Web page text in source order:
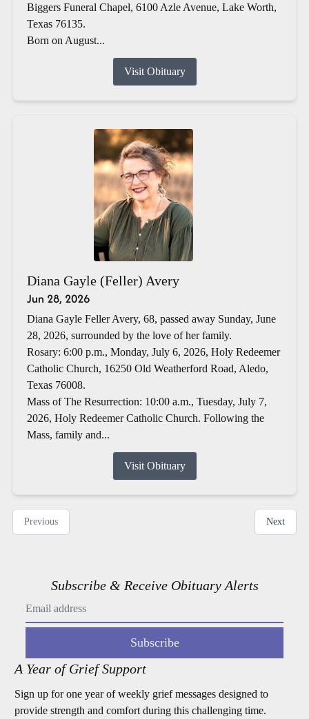
Biggers Funeral Chapel, 6100 Azle Avenue, Lake Worth,
Texas 76135.
Born on August...
Visit Obituary
Diana Gayle (Feller) Avery
Jun 28, 2026
Diana Gayle Feller Avery, 68, passed away Sunday, June
28, 2026, surrounded by the love of her family.
Rosary: 6:00 p.m., Monday, July 6, 2026, Holy Redeemer
Catholic Church, 16250 Old Weatherford Road, Aledo,
Texas 76008.
Mass of The Resurrection: 10:00 a.m., Tuesday, July 7,
2026, Holy Redeemer Catholic Church. Following the
Mass, family and...
Visit Obituary
Previous Next
Subscribe & Receive Obituary Alerts
Subscribe
A Year of Grief Support
Sign up for one year of weekly grief messages designed to
provide strength and comfort during this challenging time.